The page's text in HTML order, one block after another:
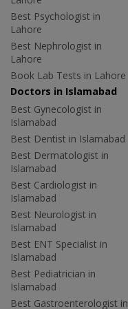
Best Psychologist in
Lahore
Best Nephrologist in
Lahore
Book Lab Tests in Lahore
Doctors in Islamabad
Best Gynecologist in
Islamabad
Best Dentist in Islamabad
Best Dermatologist in
Islamabad
Best Cardiologist in
Islamabad
Best Neurologist in
Islamabad
Best ENT Specialist in
Islamabad
Best Pediatrician in
Islamabad
Best Gastroenterologist in